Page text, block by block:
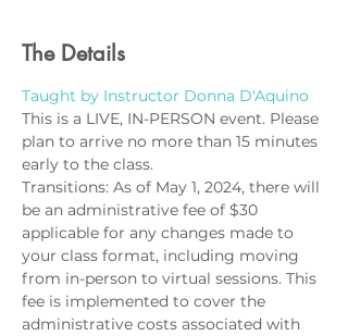
The Details
Taught by Instructor Donna D'Aquino
This is a LIVE, IN-PERSON event. Please
plan to arrive no more than 15 minutes
early to the class.
Transitions: As of May 1, 2024, there will
be an administrative fee of $30
applicable for any changes made to
your class format, including moving
from in-person to virtual sessions. This
fee is implemented to cover the
administrative costs associated with